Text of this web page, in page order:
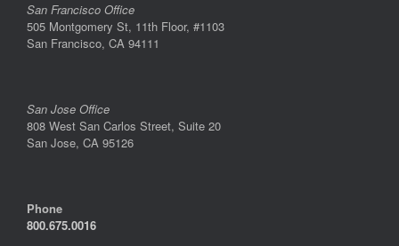
San Francisco Office
505 Montgomery St, 11th Floor, #1103
San Francisco, CA 94111
San Jose Office
808 West San Carlos Street, Suite 20
San Jose, CA 95126
Phone
800.675.0016